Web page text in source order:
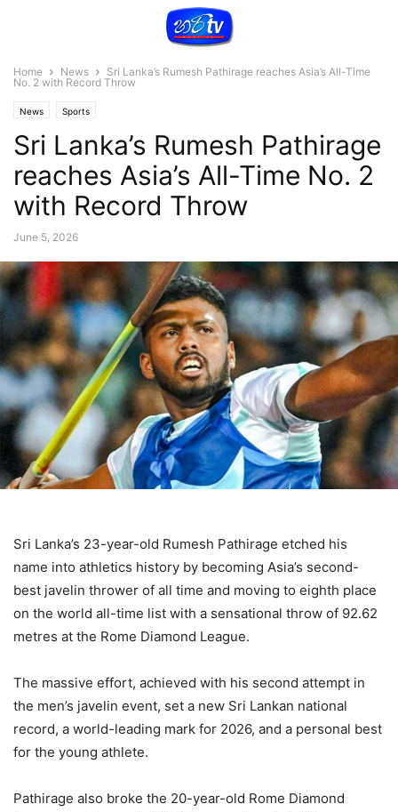
Home News
Sri Lanka’s Rumesh Pathirage reaches Asia’s All-Time
No. 2 with Record Throw
News Sports
Sri Lanka’s Rumesh Pathirage
reaches Asia’s All-Time No. 2
with Record Throw
June 5, 2026
Sri Lanka’s 23-year-old Rumesh Pathirage etched his
name into athletics history by becoming Asia’s second-
best javelin thrower of all time and moving to eighth place
on the world all-time list with a sensational throw of 92.62
metres at the Rome Diamond League.
The massive effort, achieved with his second attempt in
the men’s javelin event, set a new Sri Lankan national
record, a world-leading mark for 2026, and a personal best
for the young athlete.
Pathirage also broke the 20-year-old Rome Diamond